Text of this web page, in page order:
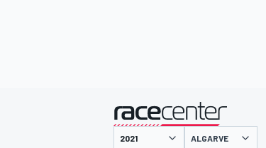
presented by
ALGARVE